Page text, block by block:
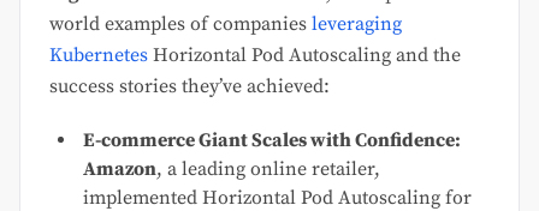
world examples of companies leveraging
Kubernetes Horizontal Pod Autoscaling and the
success stories they’ve achieved:
E-commerce Giant Scales with Confidence:
Amazon, a leading online retailer,
implemented Horizontal Pod Autoscaling for